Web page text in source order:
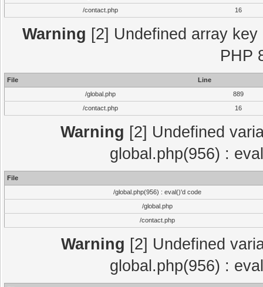
/contact.php
16
Warning [2] Undefined array
PHP
File
Line
/global.php
889
/contact.php
16
Warning [2] Undefined
global.php(956) :
File
/global.php(956) : eval()'d code
/global.php
/contact.php
Warning [2] Undefined
global.php(956) :